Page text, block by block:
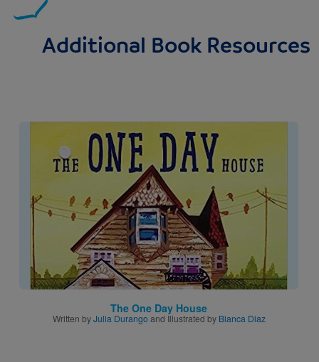
Additional Book Resources
Image
The One Day House
Written byJulia Durango and Illustrated by Bianca Diaz